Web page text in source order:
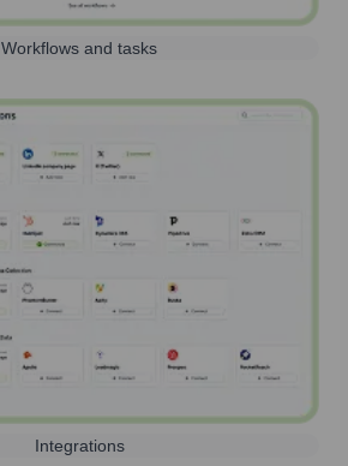
Workflows and tasks
Integrations